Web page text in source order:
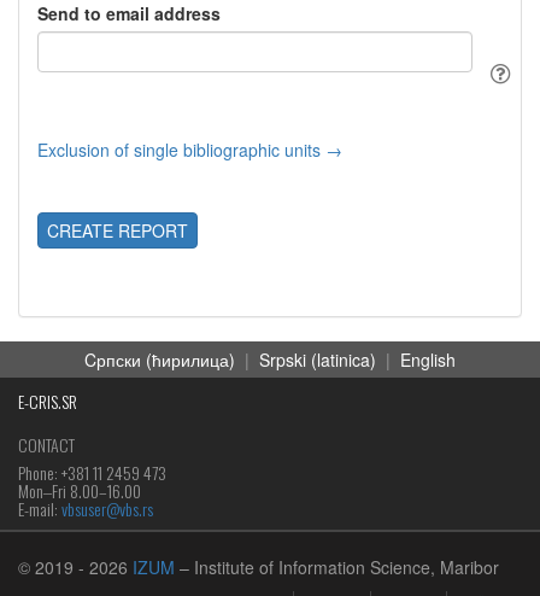
Send to email address
Exclusion of single bibliographic units →
CREATE REPORT
Cрпски (ћирилица) | Srpski (latinica) | English
E-CRIS.SR
CONTACT
Phone: +381 11 2459 473
Mon‒Fri 8.00–16.00
E-mail:vbsuser@vbs.rs
© 2019 - 2026 IZUM – Institute of Information Science, Maribor